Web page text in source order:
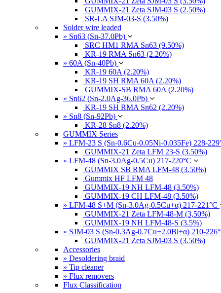
GUMMIX-21 Zeta SJM-03 S (2.50%)
SR-LA SJM-03-S (3.50%)
Solder wire leaded
» Sn63 (Sn-37.0Pb)
SRC HM1 RMA Sn63 (9.50%)
KR-19 RMA Sn63 (2.20%)
» 60A (Sn-40Pb)
KR-19 60A (2.20%)
KR-19 SH RMA 60A (2.20%)
GUMMIX-SB RMA 60A (2.20%)
» Sn62 (Sn-2.0Ag-36.0Pb)
KR-19 SH RMA Sn62 (2.20%)
» Sn8 (Sn-92Pb)
KR-28 Sn8 (2.20%)
GUMMIX Series
» LFM-23 S (Sn-0.6Cu-0.05Ni-0.035Fe) 228-
GUMMIX-21 Zeta LFM 23-S (3.50%)
» LFM-48 (Sn-3.0Ag-0.5Cu) 217-220°C
GUMMIX SB RMA LFM-48 (3.50%)
Gummix HF LFM 48
GUMMIX-19 NH LFM-48 (3.50%)
GUMMIX-19 CH LFM-48 (3.50%)
» LFM-48 S+M (Sn-3.0Ag-0.5Cu+α) 217-221°C
GUMMIX-21 Zeta LFM-48-M (3,50%)
GUMMIX-19 NH LFM-48-S (3.5%)
» SJM-03 S (Sn-0.3Ag-0.7Cu+2.0Bi+α) 210-
GUMMIX-21 Zeta SJM-03 S (3.50%)
Accessories
» Desoldering braid
» Tip cleaner
» Flux removers
Flux Classification